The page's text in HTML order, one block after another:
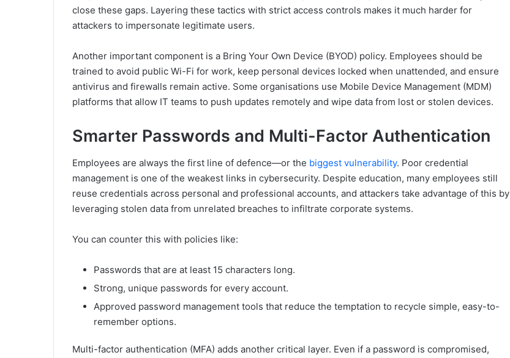
close these gaps. Layering these tactics with strict access controls makes it much harder for
attackers to impersonate legitimate users.
Another important component is a Bring Your Own Device (BYOD) policy. Employees should be
trained to avoid public Wi-Fi for work, keep personal devices locked when unattended, and ensure
antivirus and firewalls remain active. Some organisations use Mobile Device Management (MDM)
platforms that allow IT teams to push updates remotely and wipe data from lost or stolen devices.
Smarter Passwords and Multi-Factor Authentication
Employees are always the first line of defence—or the biggest vulnerability. Poor credential
management is one of the weakest links in cybersecurity. Despite education, many employees still
reuse credentials across personal and professional accounts, and attackers take advantage of this by
leveraging stolen data from unrelated breaches to infiltrate corporate systems.
You can counter this with policies like:
Passwords that are at least 15 characters long.
Strong, unique passwords for every account.
Approved password management tools that reduce the temptation to recycle simple, easy-to-
remember options.
Multi-factor authentication (MFA) adds another critical layer. Even if a password is compromised,